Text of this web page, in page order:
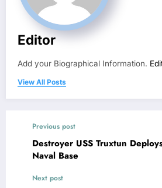
Editor
Add your Biographical Information.
View All Posts
Previous post
Destroyer USS Truxtun
Naval Base
Next post